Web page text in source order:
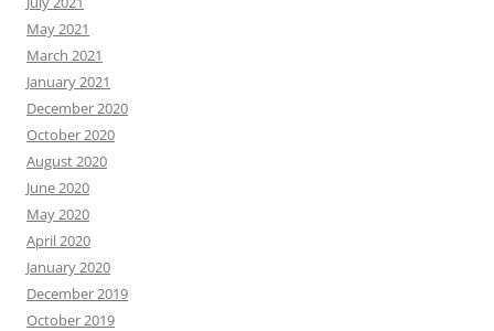
May 2021
March 2021
January 2021
December 2020
October 2020
August 2020
June 2020
May 2020
April 2020
January 2020
December 2019
October 2019